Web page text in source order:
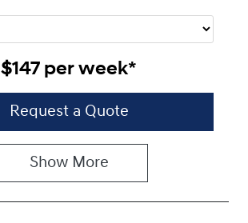
$147 per week*
Request a Quote
Show More